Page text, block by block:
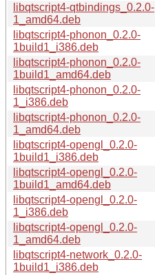
libqtscript4-qtbindings_0.2.0-
1_amd64.deb
libqtscript4-phonon_0.2.0-
1build1_i386.deb
libqtscript4-phonon_0.2.0-
1build1_amd64.deb
libqtscript4-phonon_0.2.0-
1_i386.deb
libqtscript4-phonon_0.2.0-
1_amd64.deb
libqtscript4-opengl_0.2.0-
1build1_i386.deb
libqtscript4-opengl_0.2.0-
1build1_amd64.deb
libqtscript4-opengl_0.2.0-
1_i386.deb
libqtscript4-opengl_0.2.0-
1_amd64.deb
libqtscript4-network_0.2.0-
1build1_i386.deb